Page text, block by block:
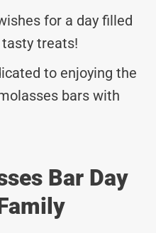
for a day filled
treats!
to enjoying the
bars with
Bar Day